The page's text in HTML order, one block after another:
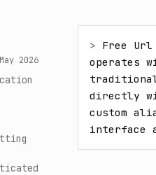
May 2026
> Free
operates
traditional
directly
custom
interface